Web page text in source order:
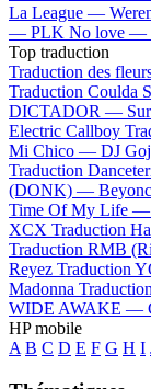
La League —
— PLK No love —
Top traduction
Traduction des
Traduction Coulda
DICTADOR —
Electric Callboy
Mi Chico — DJ
Traduction
(DONK) —
Time Of My Life —
XCX Traduction
Traduction RMB
Reyez Traduction
Madonna
WIDE AWAKE —
HP mobile
A B C D E F G H I